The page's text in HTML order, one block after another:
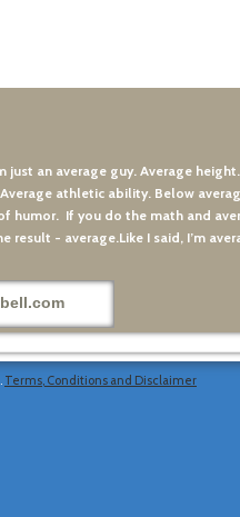
just an average guy. Average
athletic ability. Below
humor. If you do the math and
result - average.Like I said, I’m
Terms, Conditions and Disclaimer